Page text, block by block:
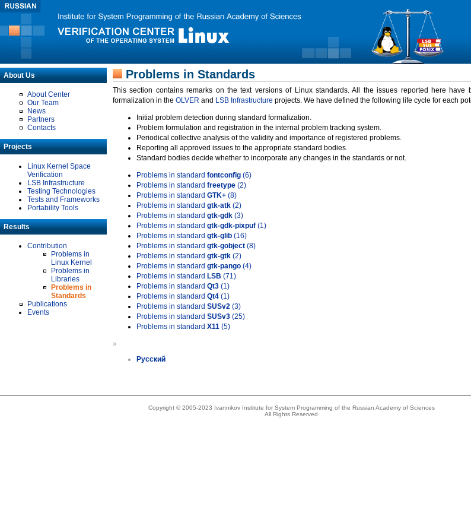
About Us
About Center
Our Team
News
Partners
Contacts
Projects
Linux Kernel Space
Verification
LSB Infrastructure
Testing Technologies
Tests and Frameworks
Portability Tools
Results
Contribution
Problems in
Linux Kernel
Problems in
Libraries
Problems in
Standards
Publications
Events
Problems in Standards
This section contains remarks on the text versions of Linux standards. All the issues reported here have
formalization in the OLVER and LSB Infrastructure projects. We have defined the following life cycle for each
Initial problem detection during standard formalization.
Problem formulation and registration in the internal problem tracking system.
Periodical collective analysis of the validity and importance of registered problems.
Reporting all approved issues to the appropriate standard bodies.
Standard bodies decide whether to incorporate any changes in the standards or not.
Problems in standard fontconfig (6)
Problems in standard freetype (2)
Problems in standard GTK+ (8)
Problems in standard gtk-atk (2)
Problems in standard gtk-gdk (3)
Problems in standard gtk-gdk-pixpuf (1)
Problems in standard gtk-glib (16)
Problems in standard gtk-gobject (8)
Problems in standard gtk-gtk (2)
Problems in standard gtk-pango (4)
Problems in standard LSB (71)
Problems in standard Qt3 (1)
Problems in standard Qt4 (1)
Problems in standard SUSv2 (3)
Problems in standard SUSv3 (25)
Problems in standard X11 (5)
»
Русский
Copyright © 2005-2023 Ivannikov Institute for System Programming of the Russian Academy of Sciences
All Rights Reserved